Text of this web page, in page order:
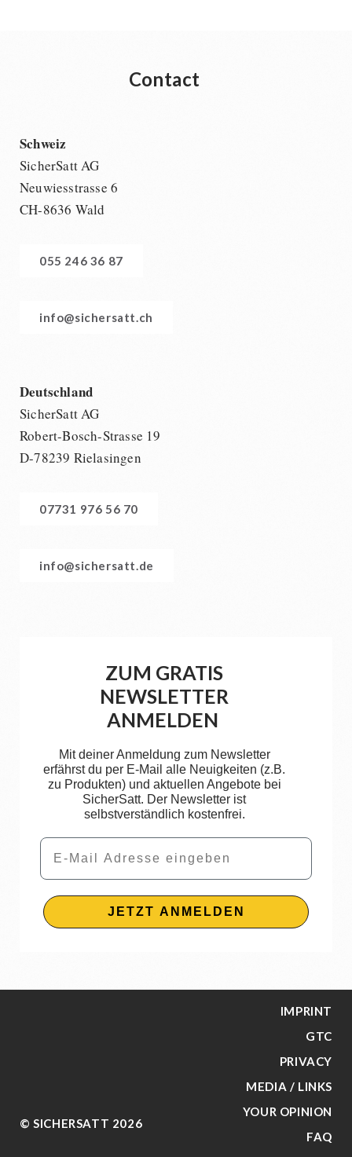
Contact
Schweiz
SicherSatt AG
Neuwiesstrasse 6
CH-8636 Wald
055 246 36 87
info@sichersatt.ch
Deutschland
SicherSatt AG
Robert-Bosch-Strasse 19
D-78239 Rielasingen
07731 976 56 70
info@sichersatt.de
ZUM GRATIS
NEWSLETTER
ANMELDEN
Mit deiner Anmeldung zum Newsletter
erfährst du per E-Mail alle Neuigkeiten (z.B.
zu Produkten) und aktuellen Angebote bei
SicherSatt. Der Newsletter ist
selbstverständlich kostenfrei.
Email
JETZT ANMELDEN
© SICHERSATT 2026
IMPRINT
GTC
PRIVACY
MEDIA / LINKS
YOUR OPINION
FAQ